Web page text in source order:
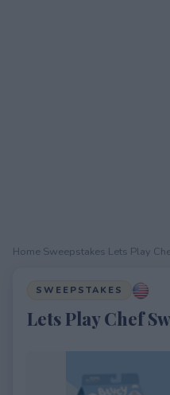
Home Sweepstakes Lets Play
SWEEPSTAKES
Lets Play Chef